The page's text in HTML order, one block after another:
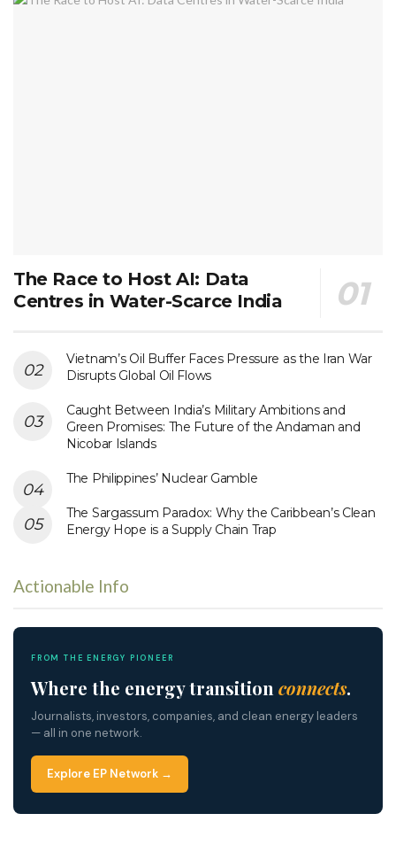
The Race to Host AI: Data
Centres in Water-Scarce India
Vietnam’s Oil Buffer Faces Pressure as the Iran War
Disrupts Global Oil Flows
Caught Between India’s Military Ambitions and
Green Promises: The Future of the Andaman and
Nicobar Islands
The Philippines’ Nuclear Gamble
The Sargassum Paradox: Why the Caribbean’s Clean
Energy Hope is a Supply Chain Trap
Actionable Info
FROM THE ENERGY PIONEER
Where the energy transition connects.
Journalists, investors, companies, and clean energy leaders
— all in one network.
Explore EP Network →